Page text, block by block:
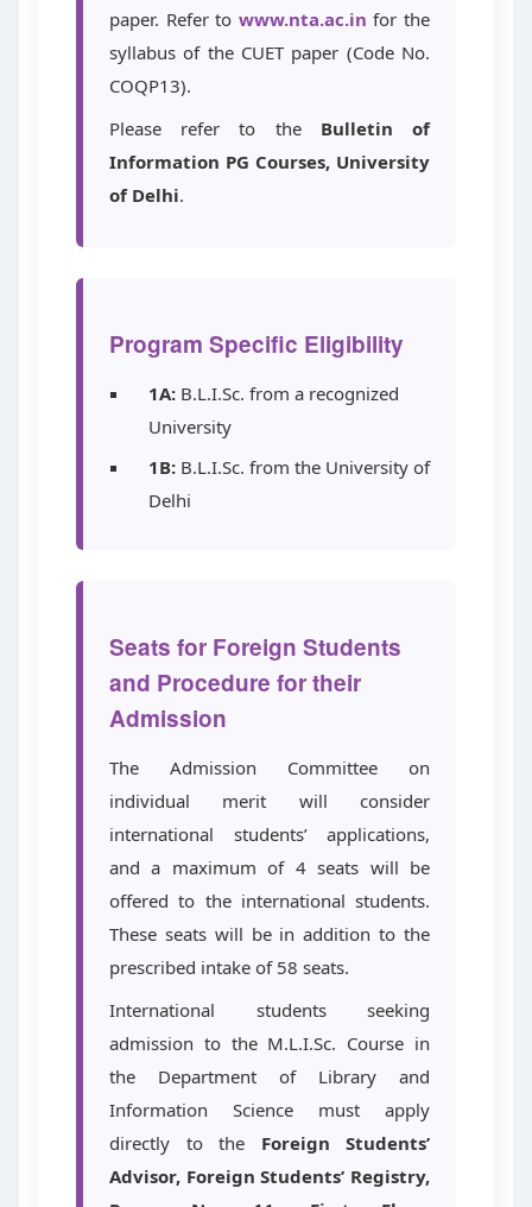
paper. Refer to www.nta.ac.in for the
syllabus of the CUET paper (Code No.
COQP13).
Please refer to the Bulletin of
Information PG Courses, University
of Delhi.
Program Specific Eligibility
1A: B.L.I.Sc. from a recognized
University
1B: B.L.I.Sc. from the University of
Delhi
Seats for Foreign Students
and Procedure for their
Admission
The Admission Committee on
individual merit will consider
international students’ applications,
and a maximum of 4 seats will be
offered to the international students.
These seats will be in addition to the
prescribed intake of 58 seats.
International students seeking
admission to the M.L.I.Sc. Course in
the Department of Library and
Information Science must apply
directly to the Foreign Students’
Advisor, Foreign Students’ Registry,